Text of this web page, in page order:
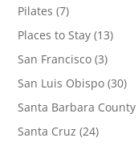
Pilates (7)
Places to Stay (13)
San Francisco (3)
San Luis Obispo (30)
Santa Barbara County
Santa Cruz (24)